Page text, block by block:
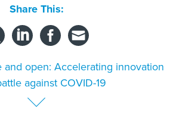
Share This:
and open: Accelerating innovation
against COVID-19